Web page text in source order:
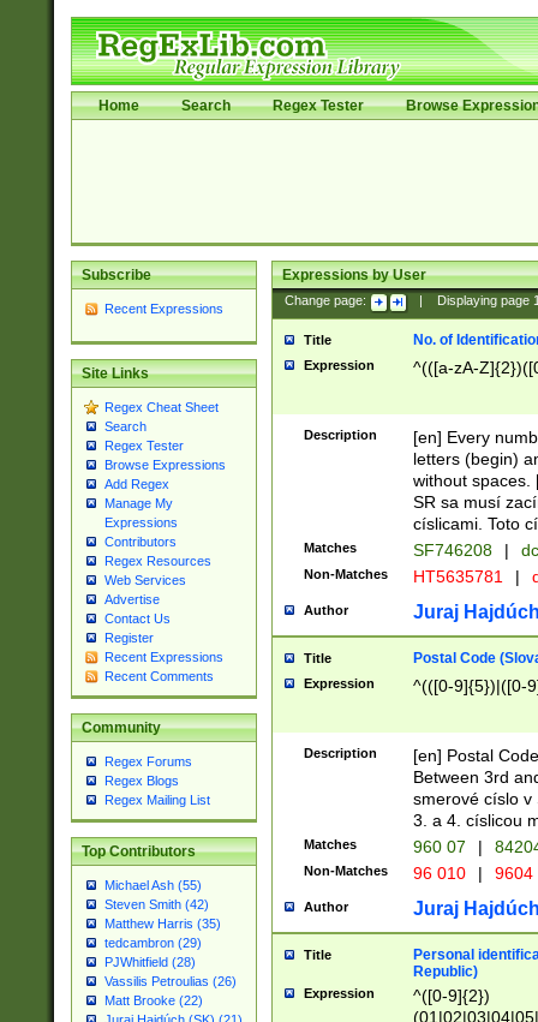
Home Search Regex Tester Browse
Subscribe
Recent Expressions
Site Links
Regex Cheat Sheet
Search
Regex Tester
Browse Expressions
Add Regex
Manage My
Expressions
Contributors
Regex Resources
Web Services
Advertise
Contact Us
Register
Recent Expressions
Recent Comments
Community
Regex Forums
Regex Blogs
Regex Mailing List
Top Contributors
Michael Ash (55)
Steven Smith (42)
Matthew Harris (35)
tedcambron (29)
PJWhitfield (28)
Vassilis Petroulias (26)
Matt Brooke (22)
Expressions by User
Change page: Displaying page
Title No. of
Expression ^(([a-zA-
Description
[en] Every
letters (begin)
without spaces.
SR sa musí
císlicami. Toto
Matches SF746208 |
Non-Matches HT5635781 |
Author Juraj
Title Postal Code
Expression ^(([0-9]{5})|([0-
Description
[en] Postal
Between 3rd
smerové císlo v
3. a 4. císlicou
Matches 960 07 |
Non-Matches 96 010 | 9604
Author Juraj
Title
Personal
Republic)
Expression
^([0-9]{2})